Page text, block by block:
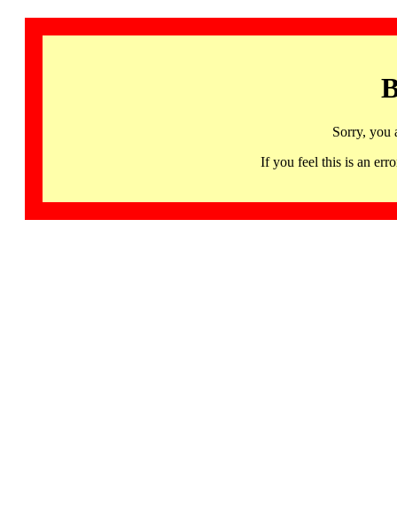
Sorry, you
If you feel this is an